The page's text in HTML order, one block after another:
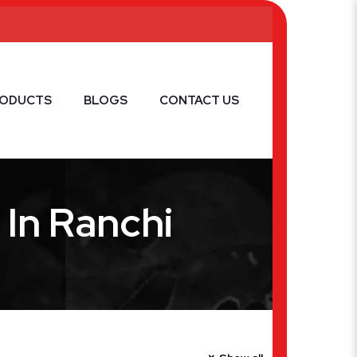
BLOGS CONTACT US
Ranchi